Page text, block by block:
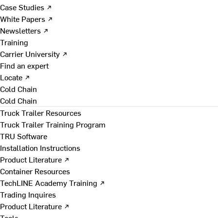
Case Studies ↗
White Papers ↗
Newsletters ↗
Training
Carrier University ↗
Find an expert
Locate ↗
Cold Chain
Cold Chain
Truck Trailer Resources
Truck Trailer Training Program
TRU Software
Installation Instructions
Product Literature ↗
Container Resources
TechLINE Academy Training ↗
Trading Inquires
Product Literature ↗